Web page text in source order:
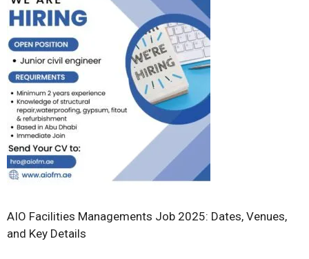
AIO Facilities Managements Job 2025: Dates, Venues,
and Key Details